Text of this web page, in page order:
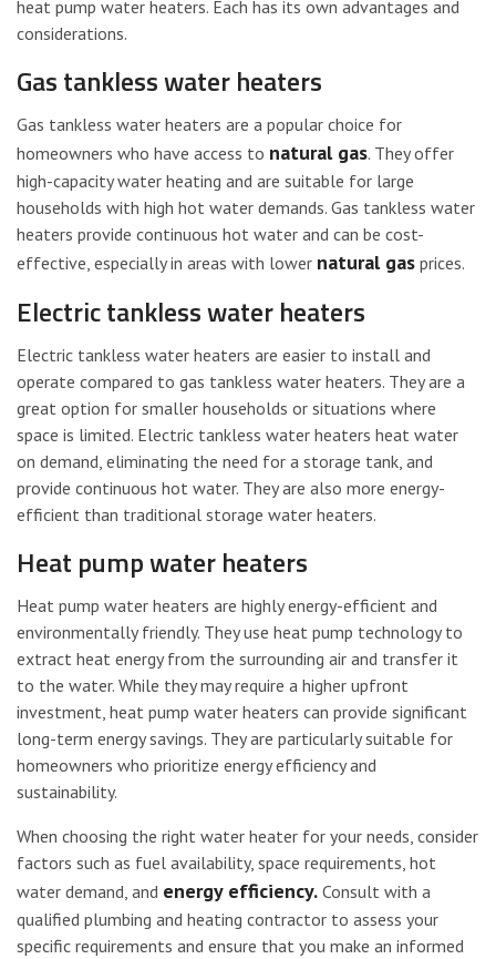
heat pump water heaters. Each has its own advantages and
considerations.
Gas tankless water heaters
Gas tankless water heaters are a popular choice for
homeowners who have access to natural gas. They offer
high-capacity water heating and are suitable for large
households with high hot water demands. Gas tankless water
heaters provide continuous hot water and can be cost-
effective, especially in areas with lower natural gas prices.
Electric tankless water heaters
Electric tankless water heaters are easier to install and
operate compared to gas tankless water heaters. They are a
great option for smaller households or situations where
space is limited. Electric tankless water heaters heat water
on demand, eliminating the need for a storage tank, and
provide continuous hot water. They are also more energy-
efficient than traditional storage water heaters.
Heat pump water heaters
Heat pump water heaters are highly energy-efficient and
environmentally friendly. They use heat pump technology to
extract heat energy from the surrounding air and transfer it
to the water. While they may require a higher upfront
investment, heat pump water heaters can provide significant
long-term energy savings. They are particularly suitable for
homeowners who prioritize energy efficiency and
sustainability.
When choosing the right water heater for your needs, consider
factors such as fuel availability, space requirements, hot
water demand, and energy efficiency. Consult with a
qualified plumbing and heating contractor to assess your
specific requirements and ensure that you make an informed